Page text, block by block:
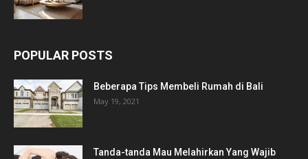
POPULAR POSTS
Beberapa Tips Membeli Rumah di Bali
May 19, 2021
Tanda-tanda Mau Melahirkan Yang Wajib